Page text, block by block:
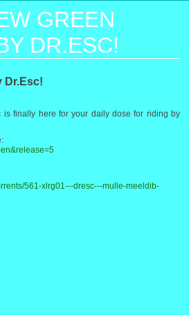
GREEN
DR.ESC!
Dr.Esc!
is finally here for your daily dose for riding by
561-xlrg01---dresc---mulle-meeldib-